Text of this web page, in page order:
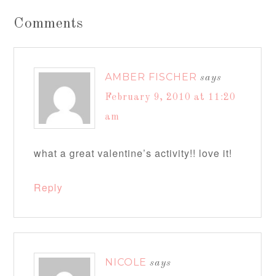
Comments
AMBER FISCHER says
February 9, 2010 at 11:20
am
what a great valentine’s activity!! love it!
Reply
NICOLE says